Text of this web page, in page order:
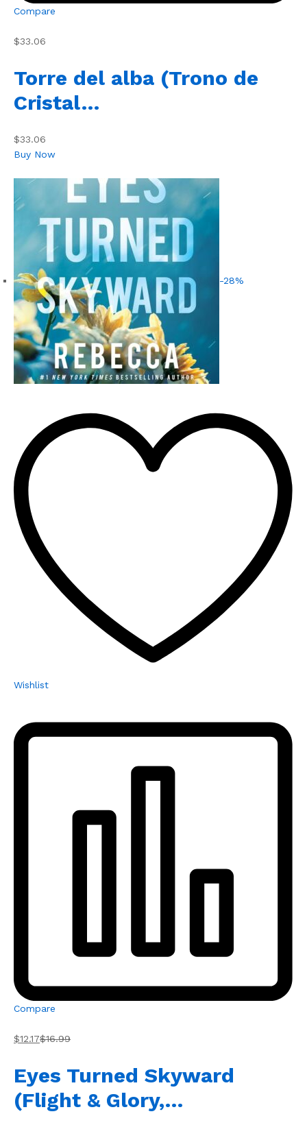
Compare
$33.06
Torre del alba (Trono de
Cristal…
$33.06
Buy Now
-28%
Wishlist
Compare
$12.17$16.99
Eyes Turned Skyward
(Flight & Glory,…